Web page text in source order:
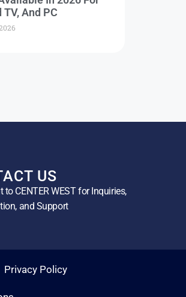
And PC
US
to CENTER WEST for Inquiries,
and Support
Privacy Policy